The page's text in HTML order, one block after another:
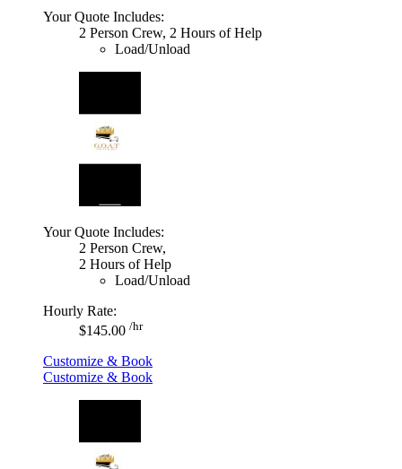
Your Quote Includes:
2 Person Crew, 2 Hours of Help
Load/Unload
Your Quote Includes:
2 Person Crew,
2 Hours of Help
Load/Unload
Hourly Rate:
$145.00 /hr
Customize & Book
Customize & Book